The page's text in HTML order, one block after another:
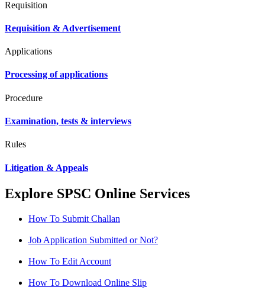
Requisition
Requisition & Advertisement
Applications
Processing of applications
Procedure
Examination, tests & interviews
Rules
Litigation & Appeals
Explore SPSC Online Services
How To Submit Challan
Job Application Submitted or Not?
How To Edit Account
How To Download Online Slip